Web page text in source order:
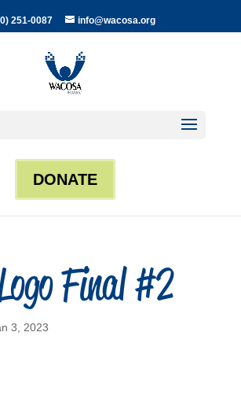
251-0087 info@wacosa.org
DONATE
Final #2
3, 2023